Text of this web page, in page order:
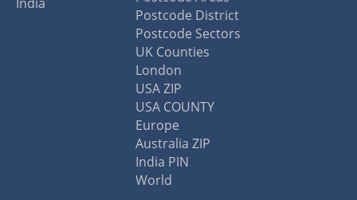
Postcode District
Postcode Sectors
UK Counties
London
USA ZIP
USA COUNTY
Europe
Australia ZIP
India PIN
World